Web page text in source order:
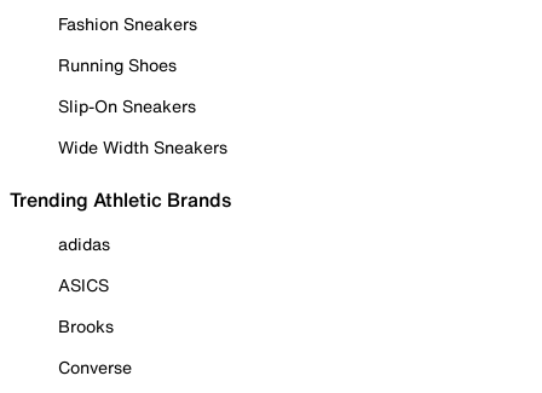
Fashion Sneakers
Running Shoes
Slip-On Sneakers
Wide Width Sneakers
Trending Athletic Brands
adidas
ASICS
Brooks
Converse